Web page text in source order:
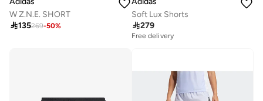
W Z.N.E. SHORT
135269-50%
Soft Lux Shorts
279
Free delivery